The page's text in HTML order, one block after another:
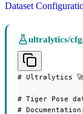
Dataset
ultralytics/
# Ultralytics
# Tiger Pose
#